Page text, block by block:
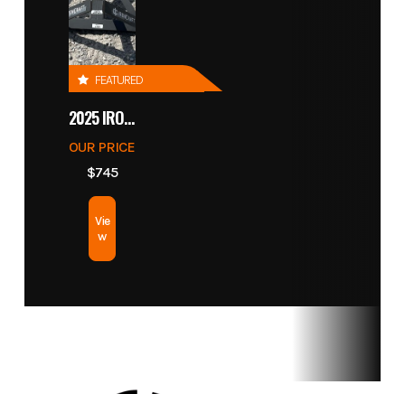
FEATURED
2025 IRONCRAFT 4305 BLADE
OUR PRICE
$745
Vie
w